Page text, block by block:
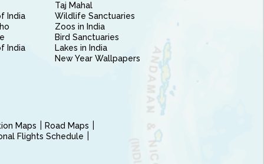
India
India
Taj Mahal
Wildlife Sanctuaries
Zoos in India
Bird Sanctuaries
Lakes in India
New Year Wallpapers
Maps
Road Maps
Flights Schedule